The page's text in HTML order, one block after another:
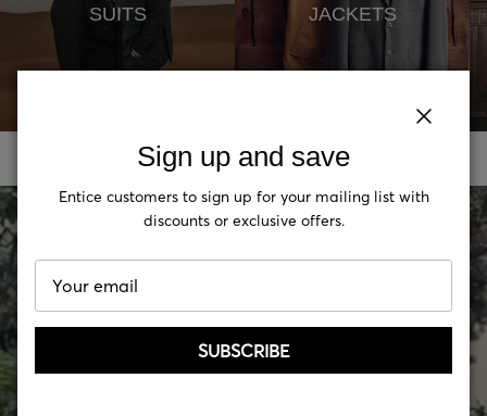
Sign up and save
Entice customers to sign up for your mailing list with
discounts or exclusive offers.
SUBSCRIBE
SUITS JACKETS
Sign up and save
Entice customers to sign up for your mailing list with
discounts or exclusive offers.
SUBSCRIBE